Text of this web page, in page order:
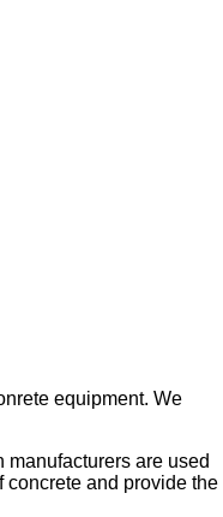
equipment. We
are used
concrete and provide the